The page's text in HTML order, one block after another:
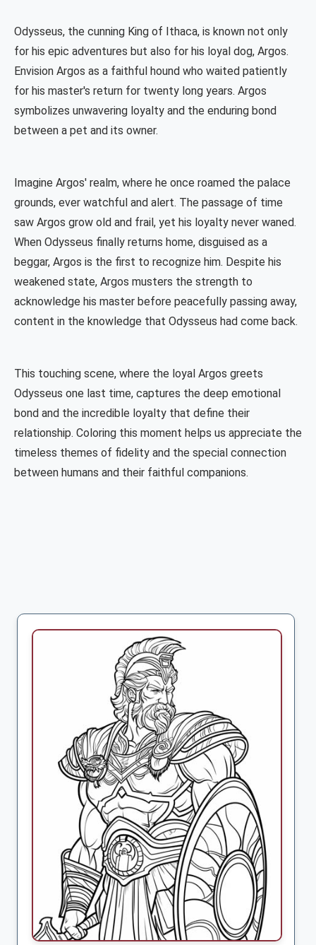
Odysseus, the cunning King of Ithaca, is known not only
for his epic adventures but also for his loyal dog, Argos.
Envision Argos as a faithful hound who waited patiently
for his master's return for twenty long years. Argos
symbolizes unwavering loyalty and the enduring bond
between a pet and its owner.
Imagine Argos' realm, where he once roamed the palace
grounds, ever watchful and alert. The passage of time
saw Argos grow old and frail, yet his loyalty never waned.
When Odysseus finally returns home, disguised as a
beggar, Argos is the first to recognize him. Despite his
weakened state, Argos musters the strength to
acknowledge his master before peacefully passing away,
content in the knowledge that Odysseus had come back.
This touching scene, where the loyal Argos greets
Odysseus one last time, captures the deep emotional
bond and the incredible loyalty that define their
relationship. Coloring this moment helps us appreciate the
timeless themes of fidelity and the special connection
between humans and their faithful companions.